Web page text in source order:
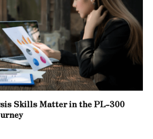
Skills Matter in the PL-300